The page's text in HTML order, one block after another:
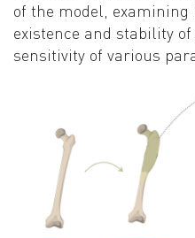
of the model, examining
existence and stability
sensitivity of various